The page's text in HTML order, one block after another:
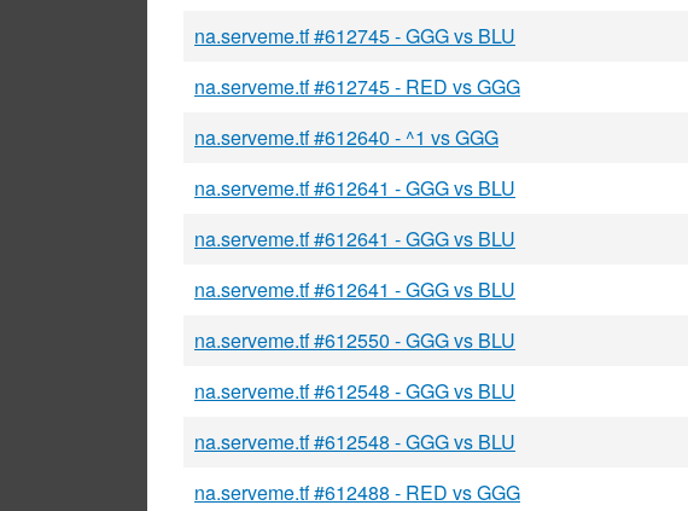
na.serveme.tf #612745 - GGG vs BLU
na.serveme.tf #612745 - RED vs GGG
na.serveme.tf #612640 - ^1 vs GGG
na.serveme.tf #612641 - GGG vs BLU
na.serveme.tf #612641 - GGG vs BLU
na.serveme.tf #612641 - GGG vs BLU
na.serveme.tf #612550 - GGG vs BLU
na.serveme.tf #612548 - GGG vs BLU
na.serveme.tf #612548 - GGG vs BLU
na.serveme.tf #612488 - RED vs GGG